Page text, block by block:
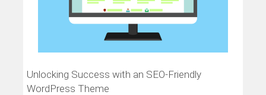
Unlocking Success with an SEO-Friendly
WordPress Theme